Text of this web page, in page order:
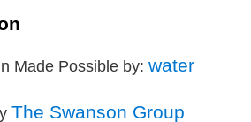
Made Possible by:water
The Swanson Group